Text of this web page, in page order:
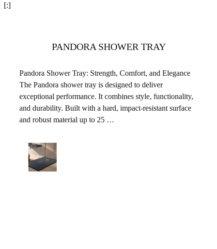
[:]
PANDORA SHOWER TRAY
Pandora Shower Tray: Strength, Comfort, and Elegance
The Pandora shower tray is designed to deliver
exceptional performance. It combines style, functionality,
and durability. Built with a hard, impact-resistant surface
and robust material up to 25 …